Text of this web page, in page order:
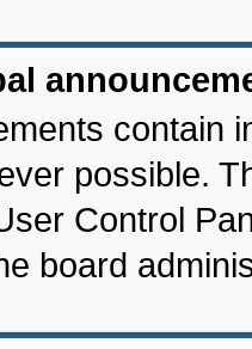
contain
possible.
Control
board